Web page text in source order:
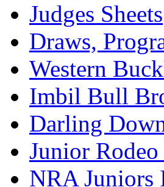
Judges Sheets
Draws,
Western
Imbil Bull
Darling
Junior Rodeo
NRA Juniors